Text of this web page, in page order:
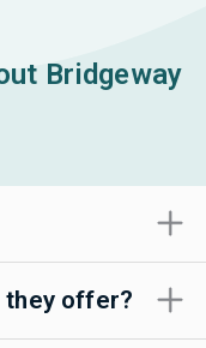
Bridgeway
they offer?